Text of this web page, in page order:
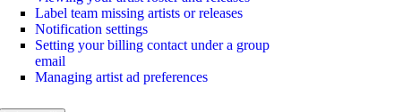
Label team missing artists or releases
Notification settings
Setting your billing contact under a group
email
Managing artist ad preferences